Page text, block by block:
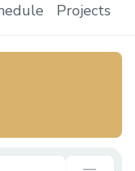
Projects